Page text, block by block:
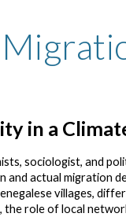
in a
sociologist, and
actual migration
villages,
role of local